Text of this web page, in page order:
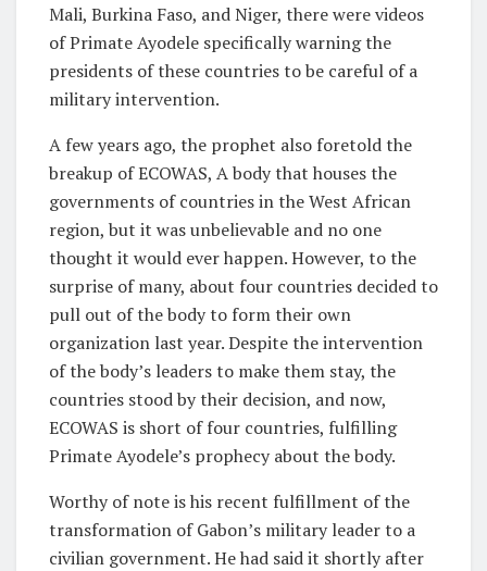
Mali, Burkina Faso, and Niger, there were videos
of Primate Ayodele specifically warning the
presidents of these countries to be careful of a
military intervention.
A few years ago, the prophet also foretold the
breakup of ECOWAS, A body that houses the
governments of countries in the West African
region, but it was unbelievable and no one
thought it would ever happen. However, to the
surprise of many, about four countries decided to
pull out of the body to form their own
organization last year. Despite the intervention
of the body’s leaders to make them stay, the
countries stood by their decision, and now,
ECOWAS is short of four countries, fulfilling
Primate Ayodele’s prophecy about the body.
Worthy of note is his recent fulfillment of the
transformation of Gabon’s military leader to a
civilian government. He had said it shortly after